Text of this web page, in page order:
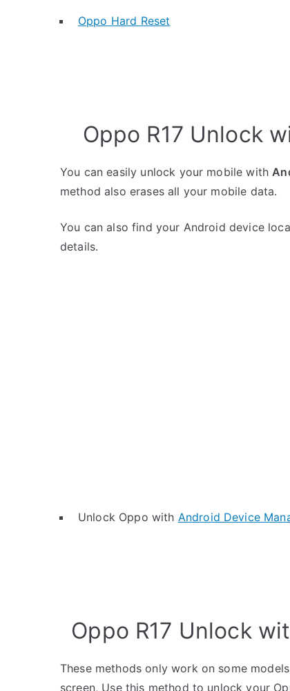
Oppo Hard Reset
Oppo R17 Unlock
You can easily unlock your mobile with
method also erases all your mobile data.
You can also find your Android device
details.
Unlock Oppo with Android Device
Oppo R17 Unlock
These methods only work on some
screen, Use this method to unlock your